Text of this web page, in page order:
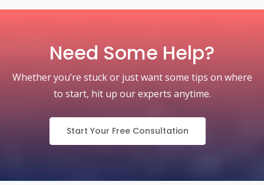
Need Some Help?
Whether you’re stuck or just want some tips on where
to start, hit up our experts anytime.
Start Your Free Consultation